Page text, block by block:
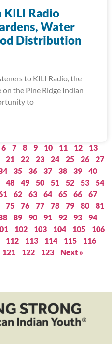
KILI Radio
Water
Distribution
to KILI Radio, the
the Pine Ridge Indian
to
6 7 8 9 10 11 12
13
21 22 23 24 25 26
27
35 36 37 38 39
40
48 49 50 51 52 53
54
62 63 64 65 66
67
75 76 77 78 79 80
81
89 90 91 92 93
94
102 103 104 105
106
112 113 114 115
116
121 122 123 Next »